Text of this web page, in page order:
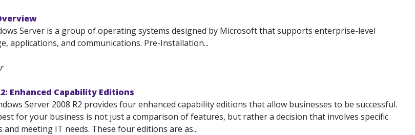
Server is a group of operating systems designed by Microsoft that supports enterprise-level
applications, and communications. Pre-Installation...
Enhanced Capability Editions
Server 2008 R2 provides four enhanced capability editions that allow businesses to be successful.
for your business is not just a comparison of features, but rather a decision that involves specific
meeting IT needs. These four editions are as...